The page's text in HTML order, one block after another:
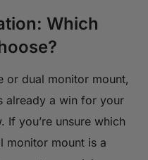
Which
or dual monitor mount,
already a win for your
you’re unsure which
monitor mount is a